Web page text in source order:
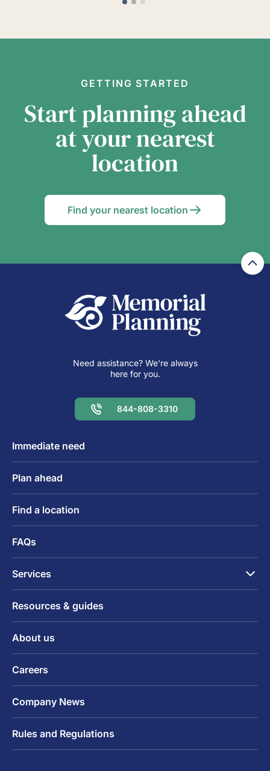
GETTING STARTED
Start planning ahead
at your nearest
location
Find your nearest location
Need assistance? We're always
here for you.
844-808-3310
Immediate need
Plan ahead
Find a location
FAQs
Services
Resources & guides
About us
Careers
Company News
Rules and Regulations